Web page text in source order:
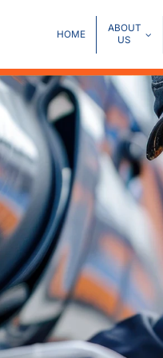
HOME
ABOUT
US